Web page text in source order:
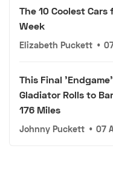
The 10 Coolest
Week
Elizabeth Puckett •
This Final
Gladiator Rolls to
176 Miles
Johnny Puckett • 07